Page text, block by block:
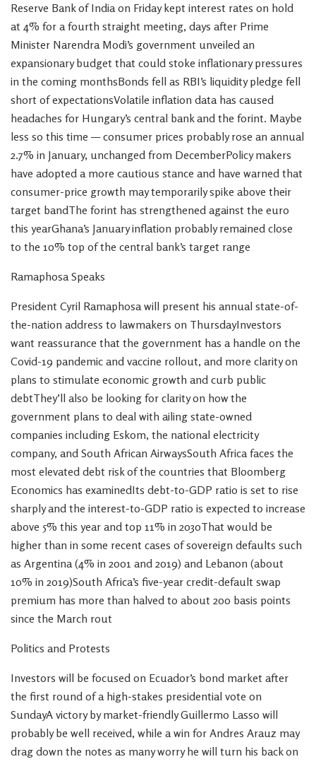
Reserve Bank of India on Friday kept interest rates on hold
at 4% for a fourth straight meeting, days after Prime
Minister Narendra Modi’s government unveiled an
expansionary budget that could stoke inflationary pressures
in the coming monthsBonds fell as RBI’s liquidity pledge fell
short of expectationsVolatile inflation data has caused
headaches for Hungary’s central bank and the forint. Maybe
less so this time — consumer prices probably rose an annual
2.7% in January, unchanged from DecemberPolicy makers
have adopted a more cautious stance and have warned that
consumer-price growth may temporarily spike above their
target bandThe forint has strengthened against the euro
this yearGhana’s January inflation probably remained close
to the 10% top of the central bank’s target range
Ramaphosa Speaks
President Cyril Ramaphosa will present his annual state-of-
the-nation address to lawmakers on ThursdayInvestors
want reassurance that the government has a handle on the
Covid-19 pandemic and vaccine rollout, and more clarity on
plans to stimulate economic growth and curb public
debtThey’ll also be looking for clarity on how the
government plans to deal with ailing state-owned
companies including Eskom, the national electricity
company, and South African AirwaysSouth Africa faces the
most elevated debt risk of the countries that Bloomberg
Economics has examinedIts debt-to-GDP ratio is set to rise
sharply and the interest-to-GDP ratio is expected to increase
above 5% this year and top 11% in 2030That would be
higher than in some recent cases of sovereign defaults such
as Argentina (4% in 2001 and 2019) and Lebanon (about
10% in 2019)South Africa’s five-year credit-default swap
premium has more than halved to about 200 basis points
since the March rout
Politics and Protests
Investors will be focused on Ecuador’s bond market after
the first round of a high-stakes presidential vote on
SundayA victory by market-friendly Guillermo Lasso will
probably be well received, while a win for Andres Arauz may
drag down the notes as many worry he will turn his back on